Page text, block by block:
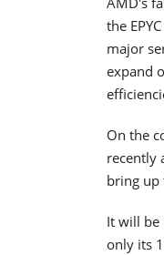
the
major
expand
On the
recently
bring up
It will be
only its